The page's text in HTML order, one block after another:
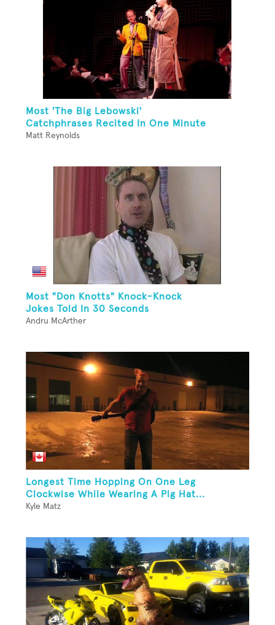
Most 'The Big Lebowski'
Catchphrases Recited In One Minute
Matt Reynolds
Most "Don Knotts" Knock-Knock
Jokes Told In 30 Seconds
Andru McArther
Longest Time Hopping On One Leg
Clockwise While Wearing A Pig Hat...
Kyle Matz